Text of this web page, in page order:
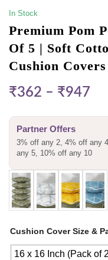
In Stock
Premium Pom
Of 5 | Soft
Cushion Covers
₹362 – ₹947
Partner Offers
3% off any 2, 4% off any
any 5, 10% off any 10
Cushion Cover Size &
16 x 16 Inch (Pack of